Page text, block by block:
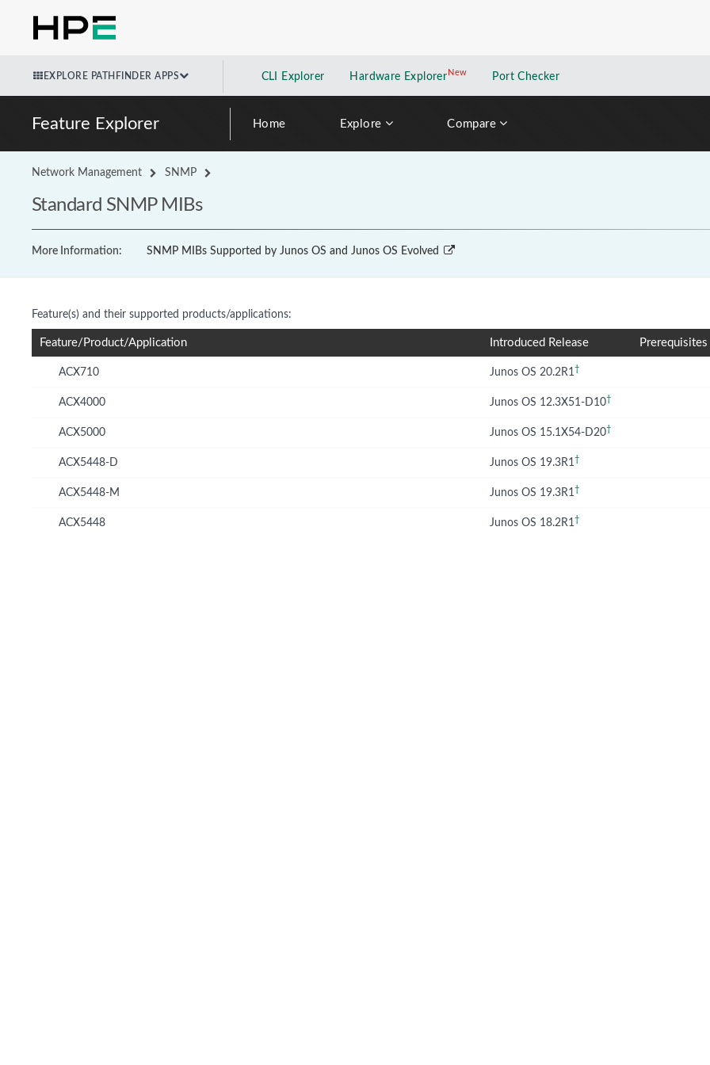
EXPLORE PATHFINDER APPS CLI Explorer Hardware Explorer NewNew application
Port Checker
Feature Explorer Home Explore Compare
Network Management SNMP
Standard SNMP MIBs
More Information: SNMP MIBs Supported by Junos OS and Junos OS Evolved
Feature(s) and their supported products/applications:
Feature/Product/Application Introduced Release Prerequisites
ACX710 Junos OS 20.2R1†
ACX4000 Junos OS 12.3X51-D10†
ACX5000 Junos OS 15.1X54-D20†
ACX5448-D Junos OS 19.3R1†
ACX5448-M Junos OS 19.3R1†
ACX5448 Junos OS 18.2R1†